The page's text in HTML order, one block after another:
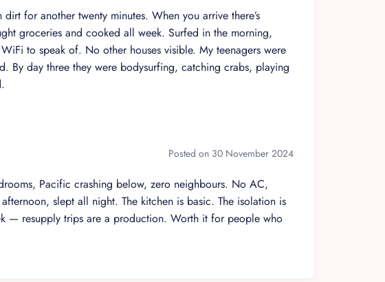
service
amenities
Every room is designed to elevate your stay with
for another twenty minutes. When you arrive there’s
groceries and cooked all week. Surfed in the morning,
to speak of. No other houses visible. My teenagers were
By day three they were bodysurfing, catching crabs, playing
Posted on 30 November 2024
Pacific crashing below, zero neighbours. No AC,
slept all night. The kitchen is basic. The isolation is
— resupply trips are a production. Worth it for people who